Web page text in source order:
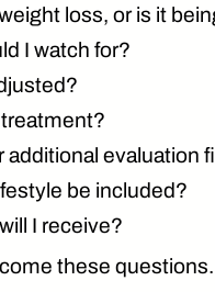
loss, or is it
I watch for?
additional evaluation
be included?
I receive?
these